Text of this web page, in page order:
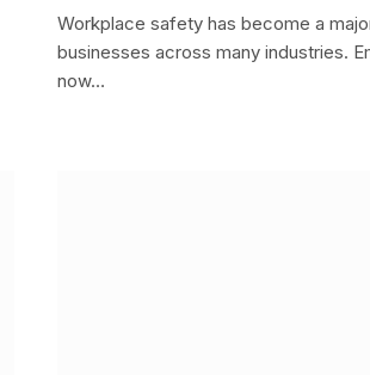
Workplace safety has become a
businesses across many industries.
now…